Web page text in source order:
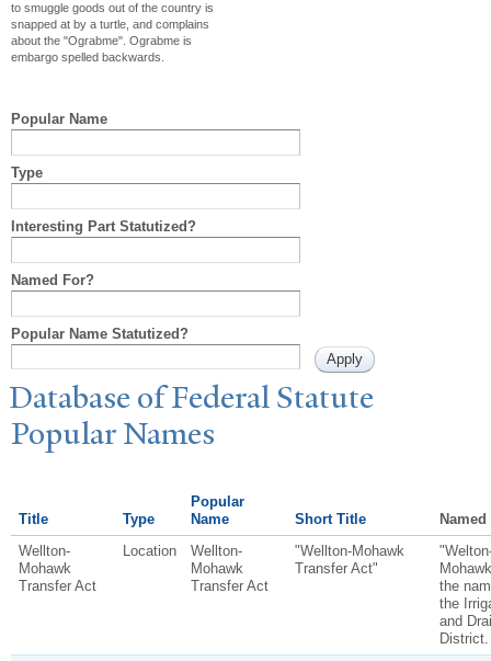
to smuggle goods out of the country is
snapped at by a turtle, and complains
about the "Ograbme". Ograbme is
embargo spelled backwards.
Popular Name
Type
Interesting Part Statutized?
Named For?
Popular Name Statutized?
Database of Federal Statute
PopularNames
Title Type
Popular
Name
Short Title
Wellton-
Mohawk
Transfer Act
Location
Wellton-
Mohawk
Transfer Act
"Wellton-Mohawk
Transfer Act"
the
the
and
District.